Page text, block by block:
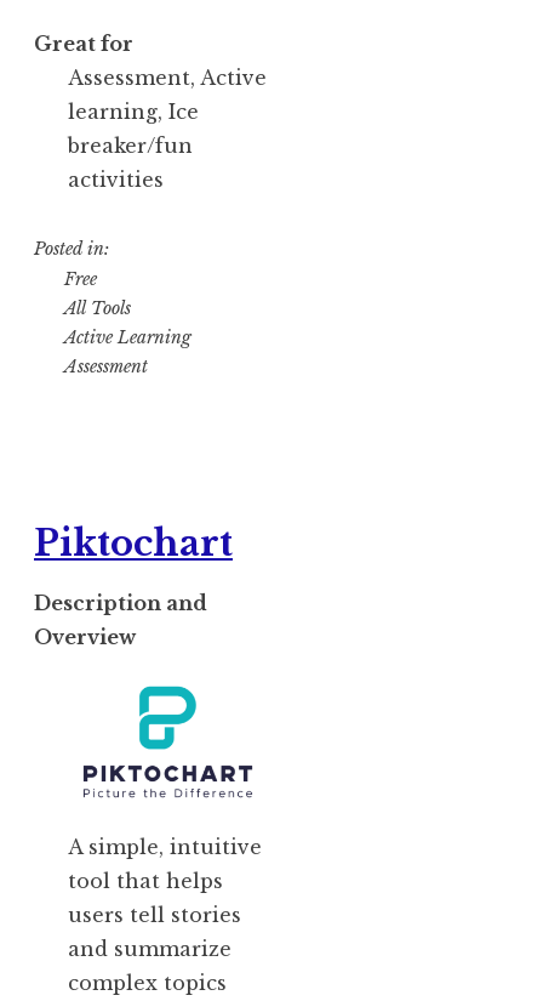
Great for
Assessment, Active
learning, Ice
breaker/fun
activities
Posted in:
Free
All Tools
Active Learning
Assessment
Piktochart
Description and
Overview
A simple, intuitive
tool that helps
users tell stories
and summarize
complex topics